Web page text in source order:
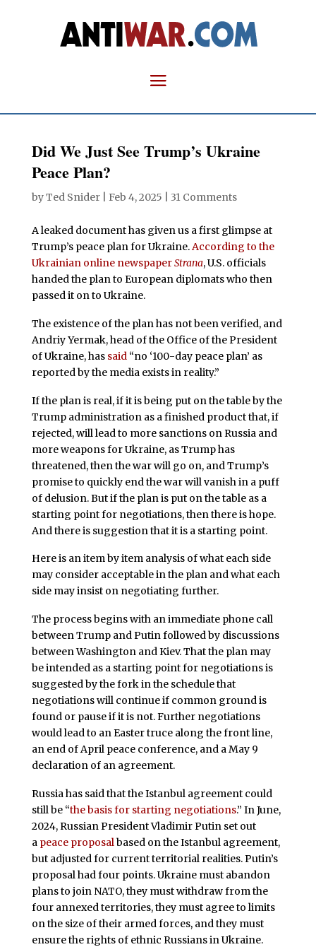
Did We Just See Trump’s Ukraine
Peace Plan?
byTed Snider| Feb 4, 2025 31 Comments
A leaked document has given us a first glimpse at
Trump’s peace plan for Ukraine.According to the
Ukrainian online newspaperStrana, U.S. officials
handed the plan to European diplomats who then
passed it on to Ukraine.
The existence of the plan has not been verified, and
Andriy Yermak, head of the Office of the President
of Ukraine, has said“no ‘100-day peace plan’ as
reported by the media exists in reality.”
If the plan is real, if it is being put on the table by the
Trump administration as a finished product that, if
rejected, will lead to more sanctions on Russia and
more weapons for Ukraine, as Trump has
threatened, then the war will go on, and Trump’s
promise to quickly end the war will vanish in a puff
of delusion. But if the plan is put on the table as a
starting point for negotiations, then there is hope.
And there is suggestion that it is a starting point.
Here is an item by item analysis of what each side
may consider acceptable in the plan and what each
side may insist on negotiating further.
The process begins with an immediate phone call
between Trump and Putin followed by discussions
between Washington and Kiev. That the plan may
be intended as a starting point for negotiations is
suggested by the fork in the schedule that
negotiations will continue if common ground is
found or pause if it is not. Further negotiations
would lead to an Easter truce along the front line,
an end of April peace conference, and a May 9
declaration of an agreement.
Russia has said that the Istanbul agreement could
still be “the basis for starting negotiations.” In June,
2024, Russian President Vladimir Putin set out
a peace proposalbased on the Istanbul agreement,
but adjusted for current territorial realities. Putin’s
proposal had four points. Ukraine must abandon
plans to join NATO, they must withdraw from the
four annexed territories, they must agree to limits
on the size of their armed forces, and they must
ensure the rights of ethnic Russians in Ukraine.